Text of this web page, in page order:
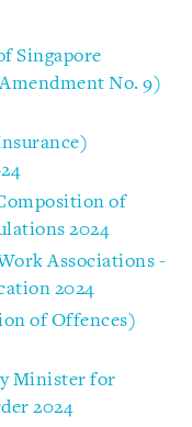
Singapore
No. 9)
of
2024
Associations -
2024
of Offences)
Minister for
2024